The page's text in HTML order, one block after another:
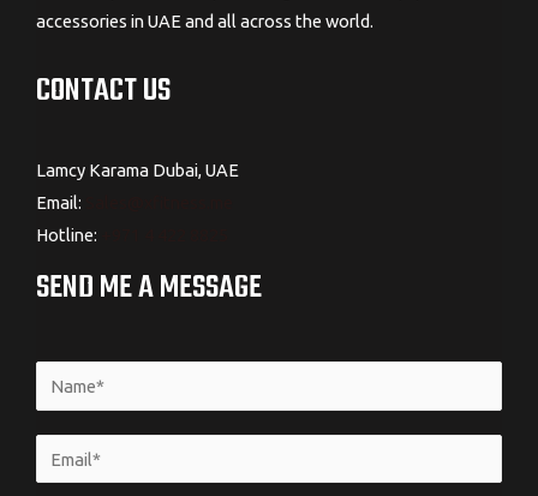
accessories in UAE and all across the world.
CONTACT US
Lamcy Karama Dubai, UAE
Email:
Hotline:
SEND ME A MESSAGE